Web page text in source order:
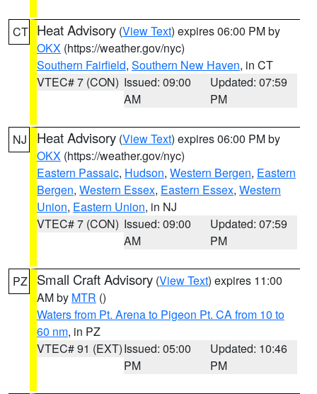
CT Heat Advisory (View Text) expires 06:00 PM by
OKX (https://weather.gov/nyc)
Southern Fairfield, Southern New Haven, in CT
VTEC# 7 (CON) Issued: 09:00
AM
Updated: 07:59
PM
NJ Heat Advisory (View Text) expires 06:00 PM by
OKX (https://weather.gov/nyc)
Eastern Passaic, Hudson, Western Bergen, Eastern
Bergen, Western Essex, Eastern Essex, Western
Union, Eastern Union, in NJ
VTEC# 7 (CON) Issued: 09:00
AM
Updated: 07:59
PM
PZ Small Craft Advisory (View Text) expires 11:00
AM by MTR ()
Waters from Pt. Arena to Pigeon Pt. CA from 10 to
60 nm, in PZ
VTEC# 91 (EXT)Issued: 05:00
PM
Updated: 10:46
PM